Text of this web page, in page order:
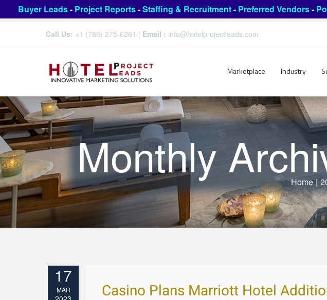
Buyer Leads- Project Reports-Staffing & Recruitment- Preferred Vendors-
Call Us: +1 (786) 275-6261 | Email : info@hotelprojectleads.com
Marketplace Industry
Monthly Home |
17
MAR Casino Plans Marriott Hotel